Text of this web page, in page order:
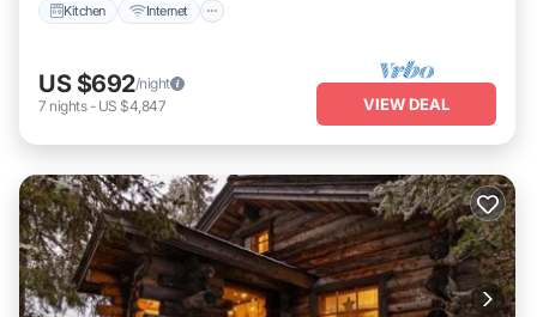
Kitchen Internet
US $692/night
7 nights- US $4,847 VIEW DEAL